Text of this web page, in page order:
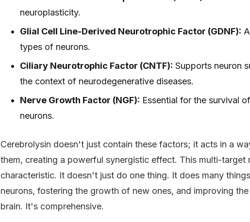
neuroplasticity.
Glial Cell Line-Derived Neurotrophic Factor (GDNF):
types of neurons.
Ciliary Neurotrophic Factor (CNTF): Supports neuron
the context of neurodegenerative diseases.
Nerve Growth Factor (NGF): Essential for the survival
neurons.
Cerebrolysin doesn't just contain these factors; it acts in a
them, creating a powerful synergistic effect. This multi-target
characteristic. It doesn't just do one thing. It does many
neurons, fostering the growth of new ones, and improving
brain. It's comprehensive.